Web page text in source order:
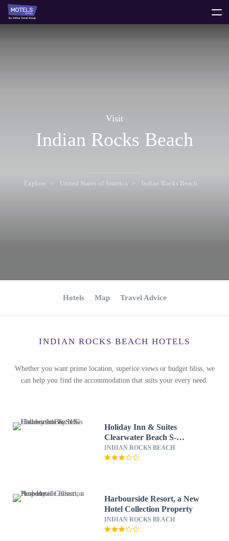
Visit
Indian Rocks Beach
Explore United States of America Indian Rocks Beach
Hotels Map Travel Advice
INDIAN ROCKS BEACH HOTELS
Whether you want prime location, superior views or budget bliss, we
can help you find the accommodation that suits your every need.
Holiday Inn & Suites
Clearwater Beach S-
Harbourside by IHG
INDIAN ROCKS BEACH
Harbourside Resort, a New
Hotel Collection Property
INDIAN ROCKS BEACH